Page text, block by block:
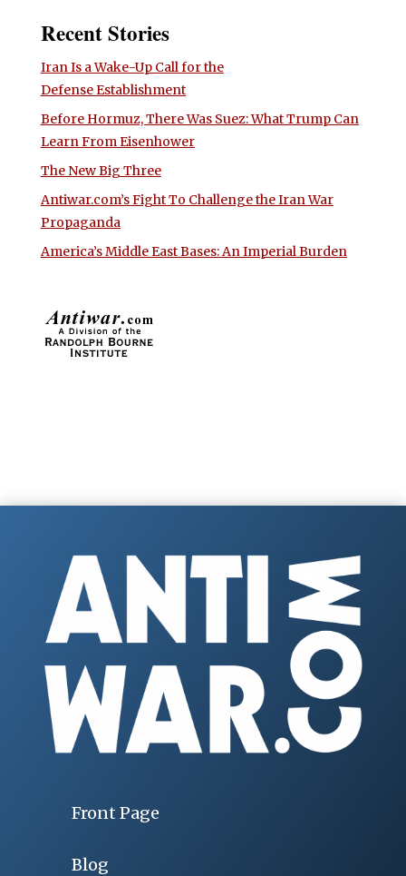
Recent Stories
Iran Is a Wake-Up Call for the
Defense Establishment
Before Hormuz, There Was Suez: What Trump Can
Learn From Eisenhower
The New Big Three
Antiwar.com’s Fight To Challenge the Iran War
Propaganda
America’s Middle East Bases: An Imperial Burden
Front Page
Blog